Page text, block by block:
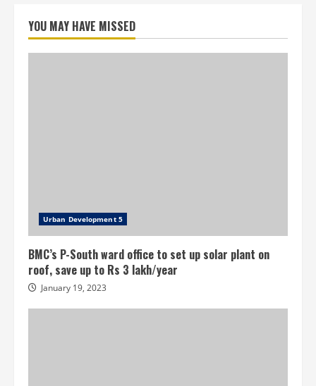
YOU MAY HAVE MISSED
Urban Development 5
BMC’s P-South ward office to set up solar plant on
roof, save up to Rs 3 lakh/year
January 19, 2023